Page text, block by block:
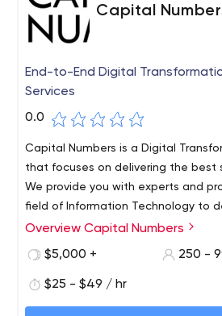
Capital
End-to-End Digital
Services
0.0
Capital Numbers is a Digital
that focuses on delivering the best
We provide you with experts and
field of Information Technology to
applications. We have over 500
ensured of a flawless application or
Overview Capital Numbers
$5,000 +
250 -
$25 - $49 / hr